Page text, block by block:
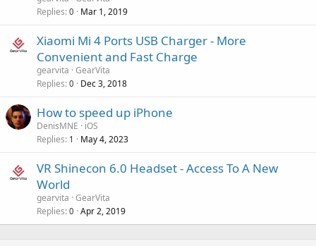
Replies 0 Mar 1, 2019
Xiaomi Mi 4 Ports USB Charger - More
Convenient and Fast Charge
gearvita GearVita
Replies 0 Dec 3, 2018
How to speed up iPhone
DenisMNE
iOS
Replies 1 May 4, 2023
VR Shinecon 6.0 Headset - Access To A New
World
gearvita GearVita
Replies 0 Apr 2, 2019